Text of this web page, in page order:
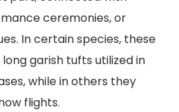
ceremonies, or
In certain species, these
garish tufts utilized in
while in others they
flights.